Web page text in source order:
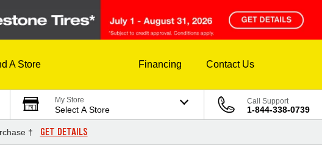
A Store Financing Contact Us
My Store
Select A Store
Call Support
1-844-338-0739
† GET DETAILS